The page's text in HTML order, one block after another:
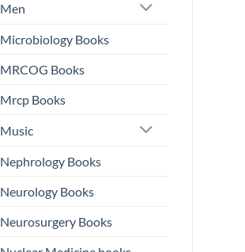
Men
Microbiology Books
MRCOG Books
Mrcp Books
Music
Nephrology Books
Neurology Books
Neurosurgery Books